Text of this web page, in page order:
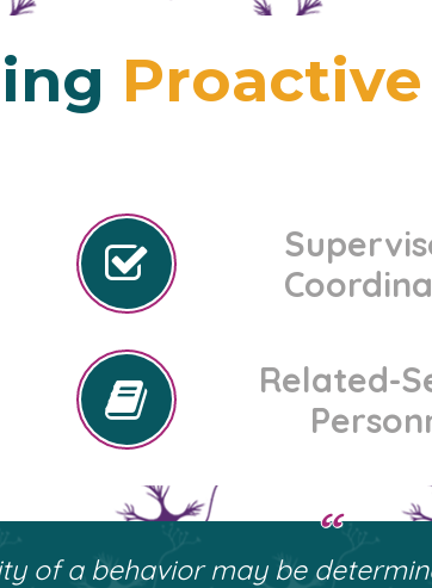
Related-
of a behavior may be